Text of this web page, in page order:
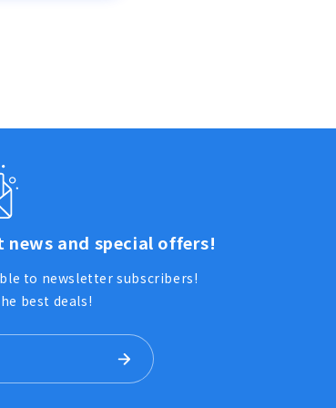
and special offers!
to newsletter subscribers!
best deals!